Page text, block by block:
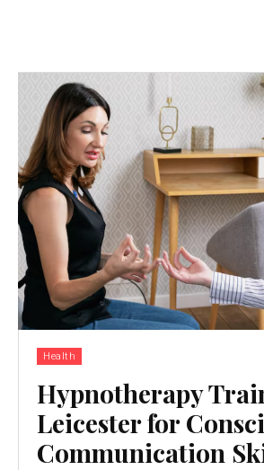
Health
Hypnotherapy
Leicester for
Communication